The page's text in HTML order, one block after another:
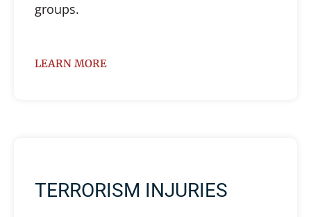
groups.
LEARN MORE
TERRORISM INJURIES